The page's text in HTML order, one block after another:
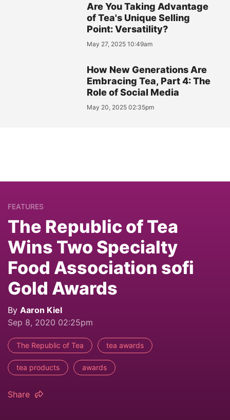
Are You Taking Advantage
of Tea's Unique Selling
Point: Versatility?
May 27, 2025 10:49am
How New Generations Are
Embracing Tea, Part 4: The
Role of Social Media
May 20, 2025 02:35pm
FEATURES
The Republic of Tea
Wins Two Specialty
Food Association sofi
Gold Awards
By Aaron Kiel
Sep 8, 2020 02:25pm
The Republic of Tea tea awards
tea products awards
Share